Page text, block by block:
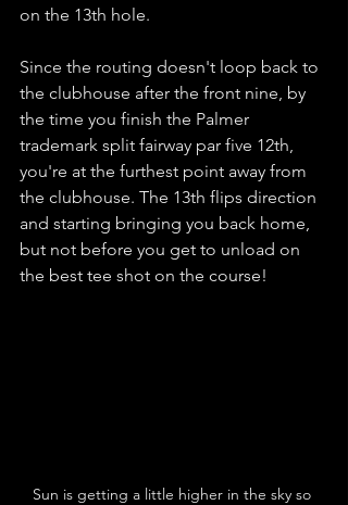
on the 13th hole.
Since the routing doesn't loop back to
the clubhouse after the front nine, by
the time you finish the Palmer
trademark split fairway par five 12th,
you're at the furthest point away from
the clubhouse. The 13th flips direction
and starting bringing you back home,
but not before you get to unload on
the best tee shot on the course!
Sun is getting a little higher in the sky so